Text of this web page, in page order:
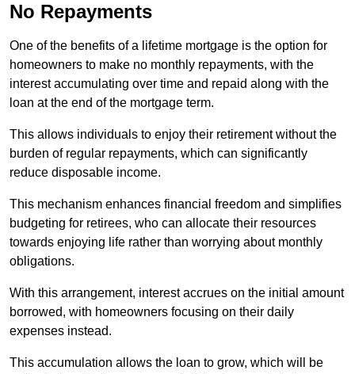
No Repayments
One of the benefits of a lifetime mortgage is the option for
homeowners to make no monthly repayments, with the
interest accumulating over time and repaid along with the
loan at the end of the mortgage term.
This allows individuals to enjoy their retirement without the
burden of regular repayments, which can significantly
reduce disposable income.
This mechanism enhances financial freedom and simplifies
budgeting for retirees, who can allocate their resources
towards enjoying life rather than worrying about monthly
obligations.
With this arrangement, interest accrues on the initial amount
borrowed, with homeowners focusing on their daily
expenses instead.
This accumulation allows the loan to grow, which will be